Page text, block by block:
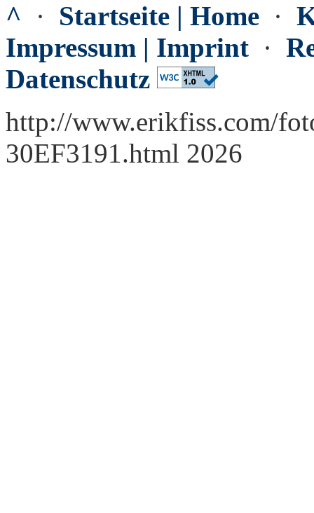
^ · Startseite | Home ·
Impressum | Imprint ·
Datenschutz
http://www.erikfiss.com/
30EF3191.html 2026